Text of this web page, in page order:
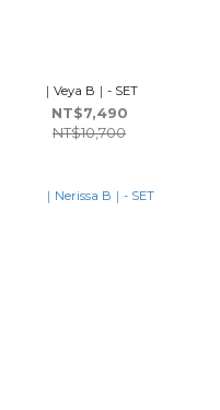
｜Veya B｜- SET
NT$7,490
NT$10,700